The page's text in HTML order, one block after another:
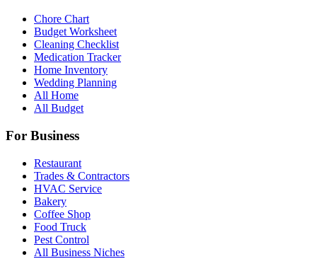
Chore Chart
Budget Worksheet
Cleaning Checklist
Medication Tracker
Home Inventory
Wedding Planning
All Home
All Budget
For Business
Restaurant
Trades & Contractors
HVAC Service
Bakery
Coffee Shop
Food Truck
Pest Control
All Business Niches